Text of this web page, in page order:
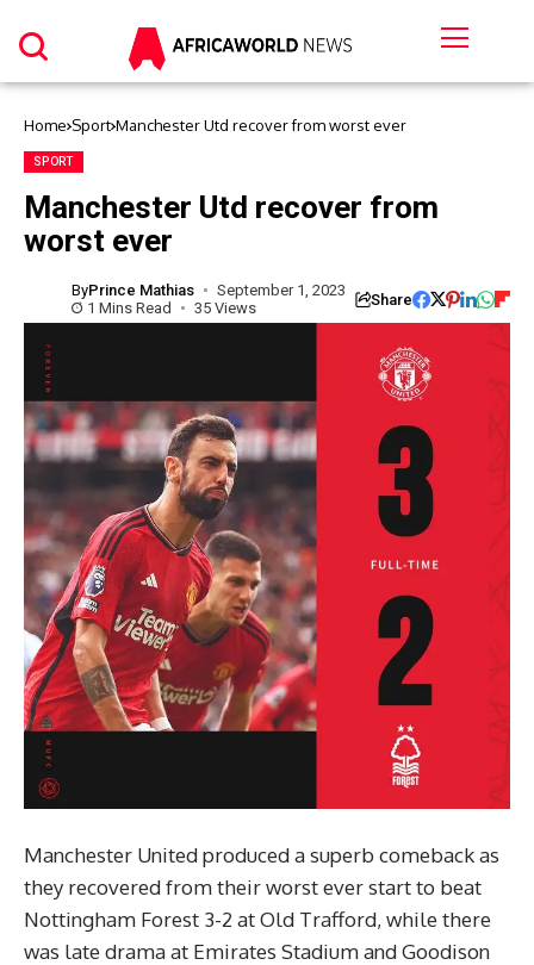
Home Sport Manchester Utd recover from worst ever
SPORT
Manchester Utd recover from
worst ever
ByPrince Mathias
September 1, 2023
1 Mins Read
35 Views Share
Manchester United produced a superb comeback as
they recovered from their worst ever start to beat
Nottingham Forest 3-2 at Old Trafford, while there
was late drama at Emirates Stadium and Goodison